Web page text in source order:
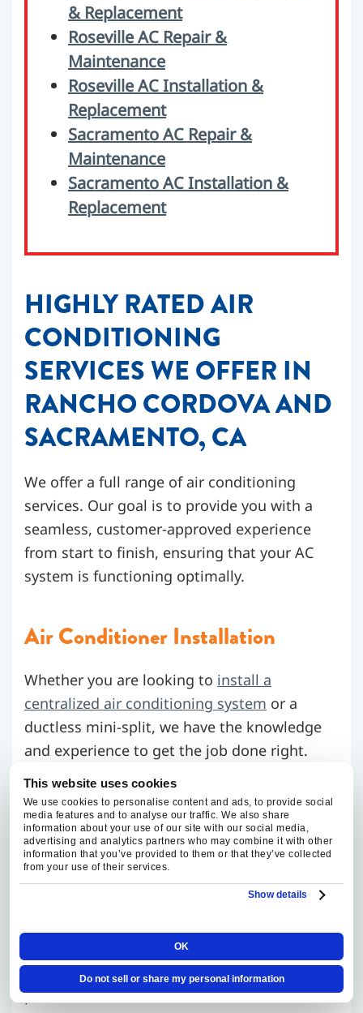
This website uses cookies
We use cookies to personalise content and ads, to provide social
media features and to analyse our traffic. We also share
information about your use of our site with our social media,
advertising and analytics partners who may combine it with other
information that you’ve provided to them or that they’ve collected
from your use of their services.
Show details
OK
Do not sell or share my personal information
& Replacement
Roseville AC Repair &
Maintenance
Roseville AC Installation &
Replacement
Sacramento AC Repair &
Maintenance
Sacramento AC Installation &
Replacement
HIGHLY RATED AIR
CONDITIONING
SERVICES WE OFFER IN
RANCHO CORDOVA AND
SACRAMENTO, CA
We offer a full range of air conditioning
services. Our goal is to provide you with a
seamless, customer-approved experience
from start to finish, ensuring that your AC
system is functioning optimally.
Air Conditioner Installation
Whether you are looking to install a
centralized air conditioning system or a
ductless mini-split, we have the knowledge
and experience to get the job done right.
We’ll help you select the ideal cooling
solution for your home, considering factors
such as energy efficiency and your unique
needs.
Air Conditioner Maintenance
Regular check-ups can make your air
conditioner last longer and avoid sudden
problems. We offerdetailed AC maintenance